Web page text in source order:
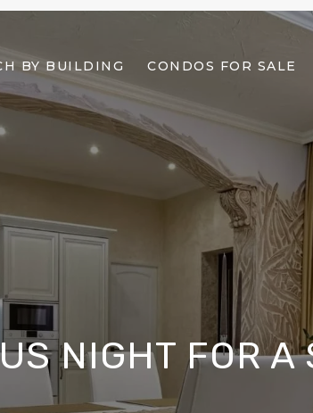
BY BUILDING CONDOS FOR SALE
NIGHT FOR A